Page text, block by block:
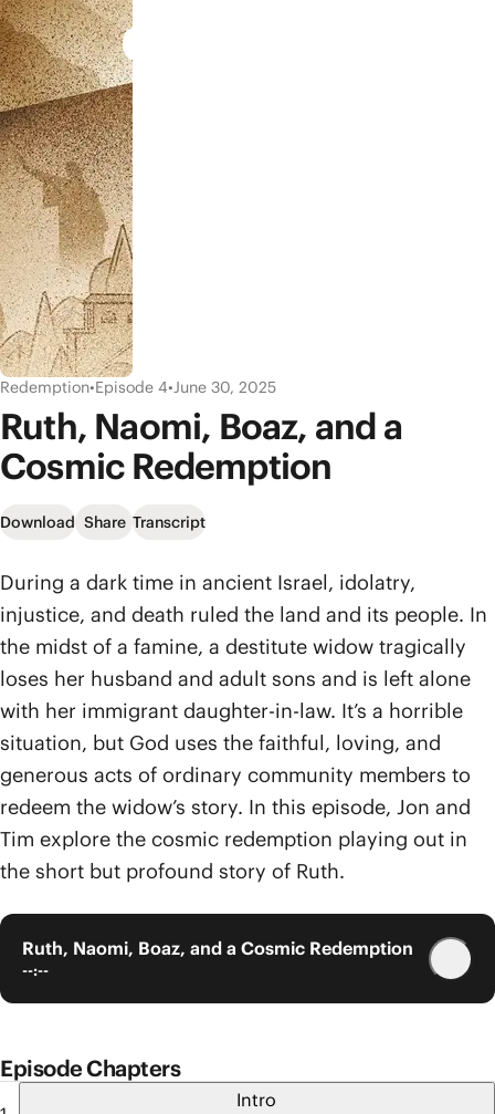
Redemption•Episode 4•June 30, 2025
Ruth, Naomi, Boaz, and a
Cosmic Redemption
Download Share Transcript
During a dark time in ancient Israel, idolatry,
injustice, and death ruled the land and its people. In
the midst of a famine, a destitute widow tragically
loses her husband and adult sons and is left alone
with her immigrant daughter-in-law. It’s a horrible
situation, but God uses the faithful, loving, and
generous acts of ordinary community members to
redeem the widow’s story. In this episode, Jon and
Tim explore the cosmic redemption playing out in
the short but profound story of Ruth.
Ruth, Naomi, Boaz, and a Cosmic Redemption
--:--
Episode Chapters
Intro